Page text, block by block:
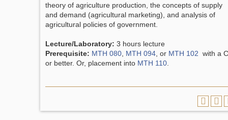
theory of agriculture production, the concepts of supply
and demand (agricultural marketing), and analysis of
agricultural policies of government.
Lecture/Laboratory: 3 hours lecture
Prerequisite: MTH 080 MTH 094 , or MTH 102 with a C
or better. Or, placement into MTH 110